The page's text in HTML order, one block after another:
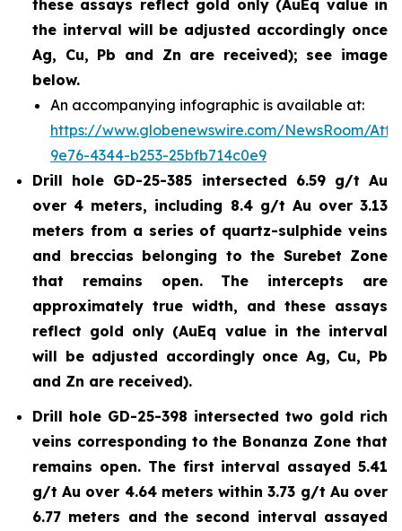
these assays reflect gold only (AuEq value in
the interval will be adjusted accordingly once
Ag, Cu, Pb and Zn are received); see image
below.
An accompanying infographic is available at:
https://www.globenewswire.com/NewsRoom/
9e76-4344-b253-25bfb714c0e9
Drill hole GD-25-385 intersected 6.59 g/t Au
over 4 meters, including 8.4 g/t Au over 3.13
meters from a series of quartz-sulphide veins
and breccias belonging to the Surebet Zone
that remains open. The intercepts are
approximately true width, and these assays
reflect gold only (AuEq value in the interval
will be adjusted accordingly once Ag, Cu, Pb
and Zn are received).
Drill hole GD-25-398 intersected two gold rich
veins corresponding to the Bonanza Zone that
remains open. The first interval assayed 5.41
g/t Au over 4.64 meters within 3.73 g/t Au over
6.77 meters and the second interval assayed